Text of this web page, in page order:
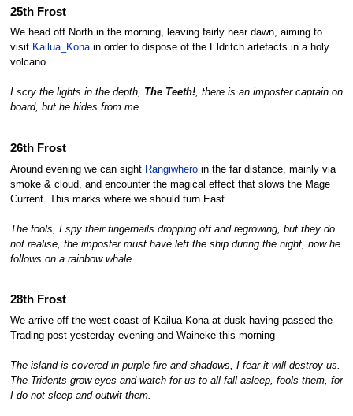
25th Frost
We head off North in the morning, leaving fairly near dawn, aiming to
visit Kailua_Konain order to dispose of the Eldritch artefacts in a holy
volcano.
I scry the lights in the depth, The Teeth!, there is an imposter captain on
board, but he hides from me...
26th Frost
Around evening we can sight Rangiwheroin the far distance, mainly via
smoke & cloud, and encounter the magical effect that slows the Mage
Current. This marks where we should turn East
The fools, I spy their fingernails dropping off and regrowing, but they do
not realise, the imposter must have left the ship during the night, now he
follows on a rainbow whale
28th Frost
We arrive off the west coast of Kailua Kona at dusk having passed the
Trading post yesterday evening and Waiheke this morning
The island is covered in purple fire and shadows, I fear it will destroy us.
The Tridents grow eyes and watch for us to all fall asleep, fools them, for
I do not sleep and outwit them.